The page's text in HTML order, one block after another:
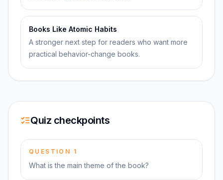
Books Like Atomic Habits
A stronger next step for readers who want more
practical behavior-change books.
Quiz checkpoints
QUESTION 1
What is the main theme of the book?